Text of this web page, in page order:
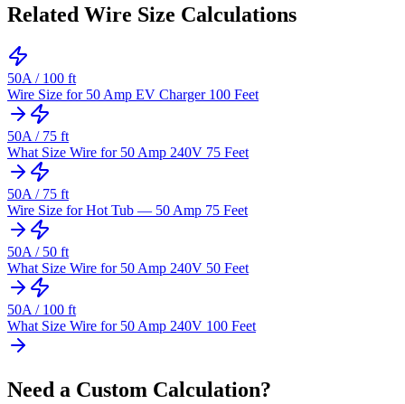
Related Wire Size Calculations
50A / 100 ft
Wire Size for 50 Amp EV Charger 100 Feet
50A / 75 ft
What Size Wire for 50 Amp 240V 75 Feet
50A / 75 ft
Wire Size for Hot Tub — 50 Amp 75 Feet
50A / 50 ft
What Size Wire for 50 Amp 240V 50 Feet
50A / 100 ft
What Size Wire for 50 Amp 240V 100 Feet
Need a Custom Calculation?